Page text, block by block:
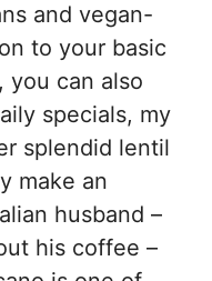
and vegan-
to your basic
you can also
specials, my
splendid lentil
make an
husband –
his coffee –